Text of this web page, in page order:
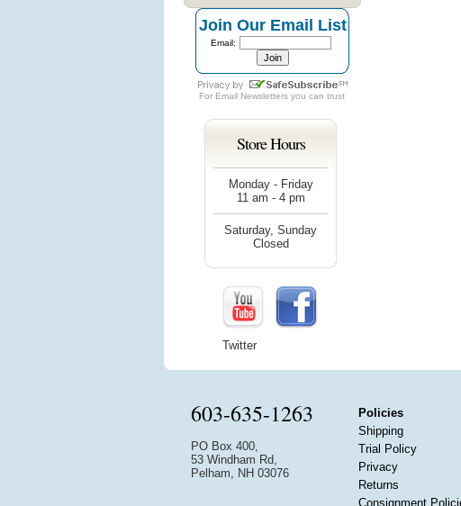
Join Our Email List
Email:
For Email Newsletters you can trust
Store Hours
Monday - Friday
11 am - 4 pm
Saturday, Sunday
Closed
Twitter
603-635-1263
PO Box 400,
53 Windham Rd,
Pelham, NH 03076
Policies
Shipping
Trial Policy
Privacy
Returns
Consignment